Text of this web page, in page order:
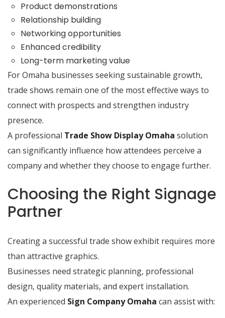
Product demonstrations
Relationship building
Networking opportunities
Enhanced credibility
Long-term marketing value
For Omaha businesses seeking sustainable growth,
trade shows remain one of the most effective ways to
connect with prospects and strengthen industry
presence.
A professional Trade Show Display Omaha solution
can significantly influence how attendees perceive a
company and whether they choose to engage further.
Choosing the Right Signage
Partner
Creating a successful trade show exhibit requires more
than attractive graphics.
Businesses need strategic planning, professional
design, quality materials, and expert installation.
An experienced Sign Company Omaha can assist with: